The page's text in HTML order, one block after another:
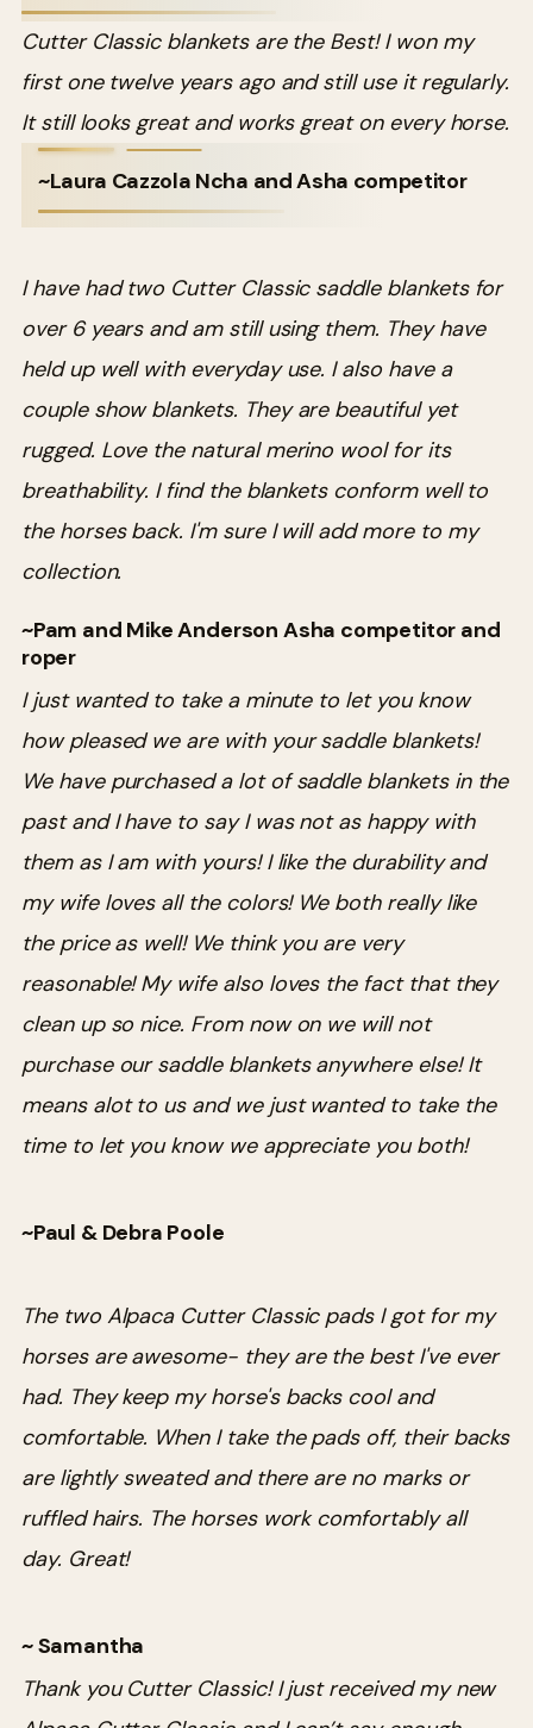
Cutter Classic blankets are the Best! I won my
first one twelve years ago and still use it regularly.
It still looks great and works great on every horse.
~Laura Cazzola Ncha and Asha competitor
I have had two Cutter Classic saddle blankets for
over 6 years and am still using them. They have
held up well with everyday use. I also have a
couple show blankets. They are beautiful yet
rugged. Love the natural merino wool for its
breathability. I find the blankets conform well to
the horses back. I'm sure I will add more to my
collection.
~Pam and Mike Anderson Asha competitor and
roper
I just wanted to take a minute to let you know
how pleased we are with your saddle blankets!
We have purchased a lot of saddle blankets in the
past and I have to say I was not as happy with
them as I am with yours! I like the durability and
my wife loves all the colors! We both really like
the price as well! We think you are very
reasonable! My wife also loves the fact that they
clean up so nice. From now on we will not
purchase our saddle blankets anywhere else! It
means alot to us and we just wanted to take the
time to let you know we appreciate you both!
~Paul & Debra Poole
The two Alpaca Cutter Classic pads I got for my
horses are awesome- they are the best I've ever
had. They keep my horse's backs cool and
comfortable. When I take the pads off, their backs
are lightly sweated and there are no marks or
ruffled hairs. The horses work comfortably all
day. Great!
~ Samantha
Thank you Cutter Classic! I just received my new